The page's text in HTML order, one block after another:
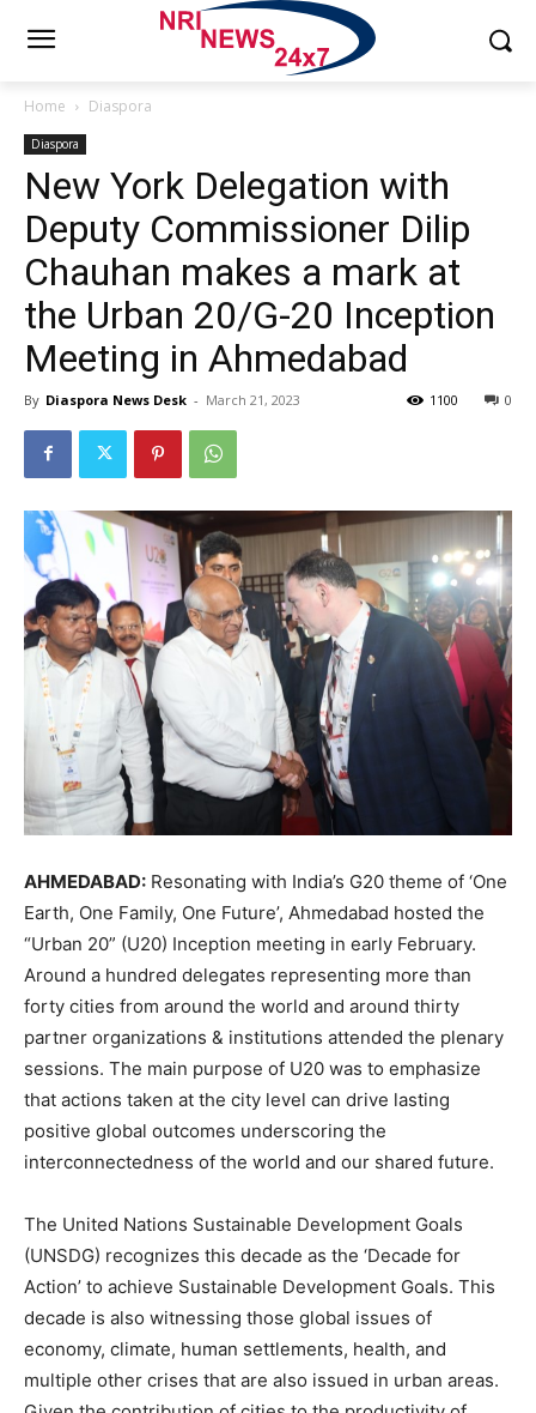
Home Diaspora
Diaspora
New York Delegation with
Deputy Commissioner Dilip
Chauhan makes a mark at
the Urban 20/G-20 Inception
Meeting in Ahmedabad
By Diaspora News Desk - March 21, 2023 0
1100
AHMEDABAD: Resonating with India’s G20 theme of ‘One
Earth, One Family, One Future’, Ahmedabad hosted the
“Urban 20” (U20) Inception meeting in early February.
Around a hundred delegates representing more than
forty cities from around the world and around thirty
partner organizations & institutions attended the plenary
sessions. The main purpose of U20 was to emphasize
that actions taken at the city level can drive lasting
positive global outcomes underscoring the
interconnectedness of the world and our shared future.
The United Nations Sustainable Development Goals
(UNSDG) recognizes this decade as the ‘Decade for
Action’ to achieve Sustainable Development Goals. This
decade is also witnessing those global issues of
economy, climate, human settlements, health, and
multiple other crises that are also issued in urban areas.